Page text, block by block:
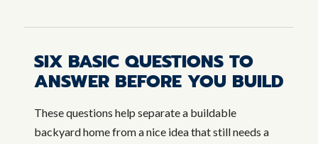
SIX BASIC QUESTIONS TO
ANSWER BEFORE YOU BUILD
These questions help separate a buildable
backyard home from a nice idea that still needs a